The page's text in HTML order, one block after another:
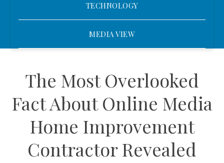
TECHNOLOGY
MEDIA VIEW
The Most Overlooked
Fact About Online Media
Home Improvement
Contractor Revealed